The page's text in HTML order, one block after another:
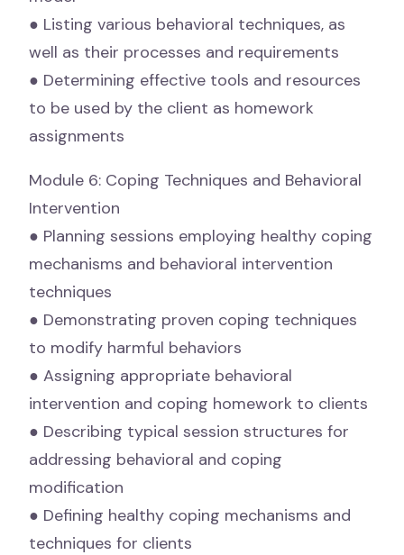
● Listing various behavioral techniques, as
well as their processes and requirements
● Determining effective tools and resources
to be used by the client as homework
assignments
Module 6: Coping Techniques and Behavioral
Intervention
● Planning sessions employing healthy coping
mechanisms and behavioral intervention
techniques
● Demonstrating proven coping techniques
to modify harmful behaviors
● Assigning appropriate behavioral
intervention and coping homework to clients
● Describing typical session structures for
addressing behavioral and coping
modification
● Defining healthy coping mechanisms and
techniques for clients